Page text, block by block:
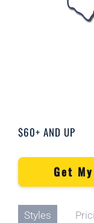
$60+ AND UP
Get
Styles